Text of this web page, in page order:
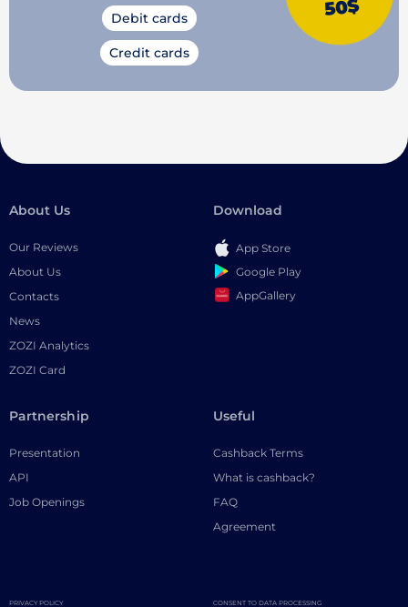
Debit cards
Credit cards
50$
About Us
Our Reviews
About Us
Contacts
News
ZOZI Analytics
ZOZI Card
Download
App Store
Google Play
AppGallery
Partnership
Presentation
API
Job Openings
Useful
Cashback Terms
What is cashback?
FAQ
Agreement
PRIVACY POLICY CONSENT TO DATA PROCESSING